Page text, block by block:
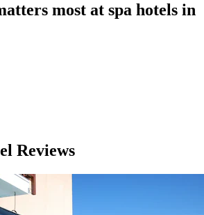
most at spa hotels in
Reviews